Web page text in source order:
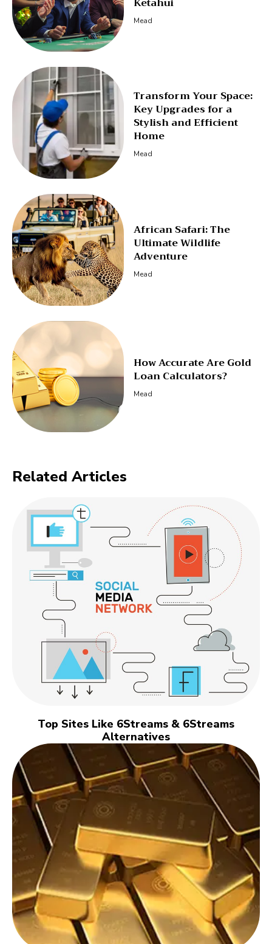
Mead
Transform Your Space:
Key Upgrades for a
Stylish and Efficient
Home
Mead
African Safari: The
Ultimate Wildlife
Adventure
Mead
How Accurate Are Gold
Loan Calculators?
Mead
Related Articles
Top Sites Like 6Streams & 6Streams
Alternatives